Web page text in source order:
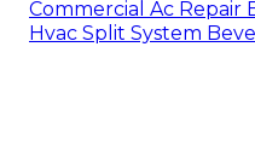
Commercial Ac Repair
Hvac Split System